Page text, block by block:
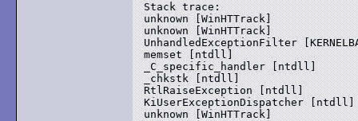
Stack trace:
unknown [WinHTTrack]
unknown [WinHTTrack]
UnhandledExceptionFilter
memset [ntdll]
_C_specific_handler [ntdll]
_chkstk [ntdll]
RtlRaiseException [ntdll]
KiUserExceptionDispatcher [ntdll]
unknown [WinHTTrack]